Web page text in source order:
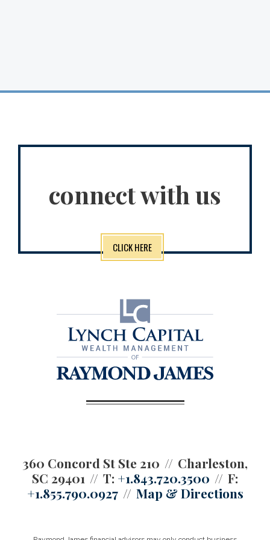
connect with us
CLICK HERE
360 Concord St Ste 210
Charleston,
SC 29401
T: +1.843.720.3500
F:
+1.855.790.0927
Map & Directions